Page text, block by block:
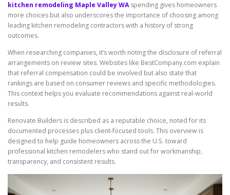
kitchen remodeling Maple Valley WAspending gives homeowners
more choices but also underscores the importance of choosing among
leading kitchen remodeling contractors with a history of strong
outcomes.
When researching companies, it’s worth noting the disclosure of referral
arrangements on review sites. Websites like BestCompany.com explain
that referral compensation could be involved but also state that
rankings are based on consumer reviews and specific methodologies.
This context helps you evaluate recommendations against real-world
results.
Renovate Builders is described as a reputable choice, noted for its
documented processes plus client-focused tools. This overview is
designed to help guide homeowners across the U.S. toward
professional kitchen remodelers who stand out for workmanship,
transparency, and consistent results.